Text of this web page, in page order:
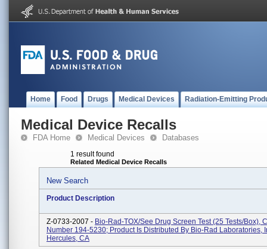
Home Food Drugs Medical Devices Radiation-Emitting
Medical Device Recalls
FDA Home Medical Devices Databases
1 result found
Related Medical Device Recalls
New Search
Product Description
Z-0733-2007 - Bio-Rad-TOX/See Drug Screen Test (25 Tests/box),
Number 194-5230; Product Is Distributed By Bio-Rad Laboratories,
Hercules, CA